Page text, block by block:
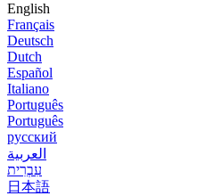
English
Français
Deutsch
Dutch
Español
Italiano
Português
Português
русский
العربية
עִבְרִית
日本語